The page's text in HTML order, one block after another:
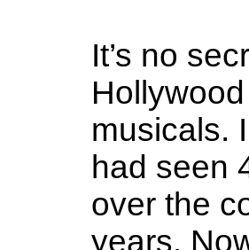
It’s no
musicals.
had seen
over the
years.